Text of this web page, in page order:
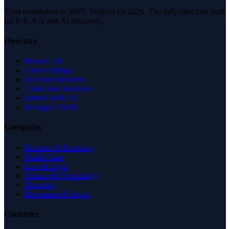
Trust established in 2007. Verified for 2026. The only directory built
for E-E-A-T and AI discovery.
Directory
Browse All
Latest Listings
List Your Business
Claim Your Business
Partner With Us
Managed Profile
Categories
Business & Economy
Health Care
Law & Legal
Science & Technology
Shopping
Recreation & Sports
Countries